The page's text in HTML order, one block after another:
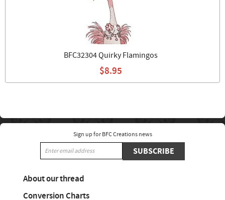
BFC32304 Quirky Flamingos
$8.95
Sign up for BFC Creations news
SUBSCRIBE
About our thread
Conversion Charts